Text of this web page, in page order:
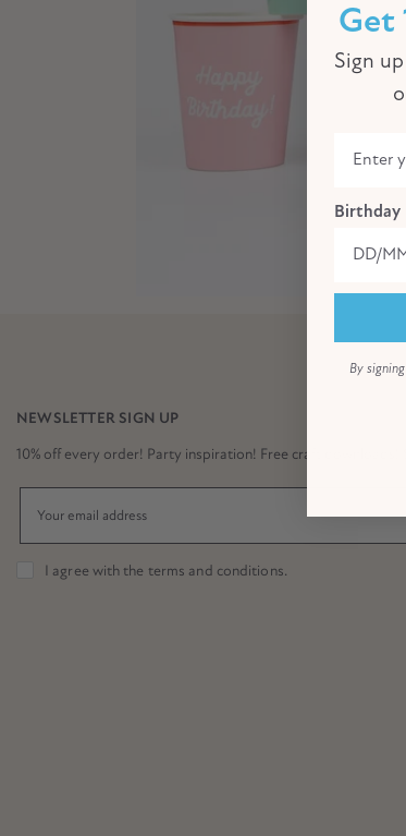
NEWSLETTER SIGN UP
10% off every order! Party inspiration! Free craft downloads!
I agree with the terms and conditions.
Get
Sign
Birthday
By